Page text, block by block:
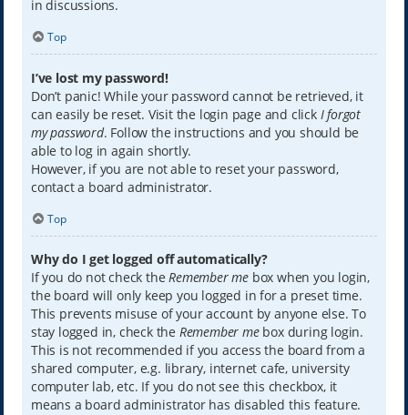
in discussions.
Top
I’ve lost my password!
Don’t panic! While your password cannot be retrieved, it
can easily be reset. Visit the login page and click I forgot
my password. Follow the instructions and you should be
able to log in again shortly.
However, if you are not able to reset your password,
contact a board administrator.
Top
Why do I get logged off automatically?
If you do not check theRemember mebox when you login,
the board will only keep you logged in for a preset time.
This prevents misuse of your account by anyone else. To
stay logged in, check the Remember mebox during login.
This is not recommended if you access the board from a
shared computer, e.g. library, internet cafe, university
computer lab, etc. If you do not see this checkbox, it
means a board administrator has disabled this feature.